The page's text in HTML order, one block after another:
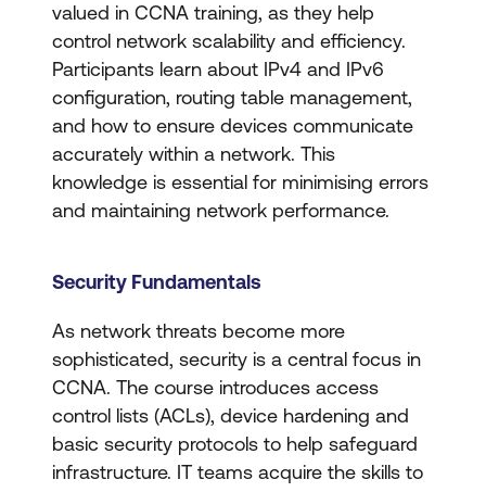
valued in CCNA training, as they help
control network scalability and efficiency.
Participants learn about IPv4 and IPv6
configuration, routing table management,
and how to ensure devices communicate
accurately within a network. This
knowledge is essential for minimising errors
and maintaining network performance.
Security Fundamentals
As network threats become more
sophisticated, security is a central focus in
CCNA. The course introduces access
control lists (ACLs), device hardening and
basic security protocols to help safeguard
infrastructure. IT teams acquire the skills to